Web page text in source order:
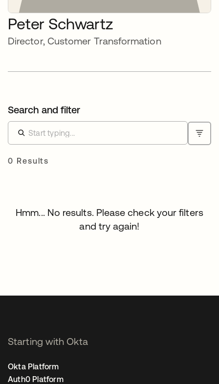
Peter Schwartz
Director, Customer Transformation
Search and filter
0 Results
Hmm... No results. Please check your filters
and try again!
Starting with Okta
Okta Platform
Auth0 Platform